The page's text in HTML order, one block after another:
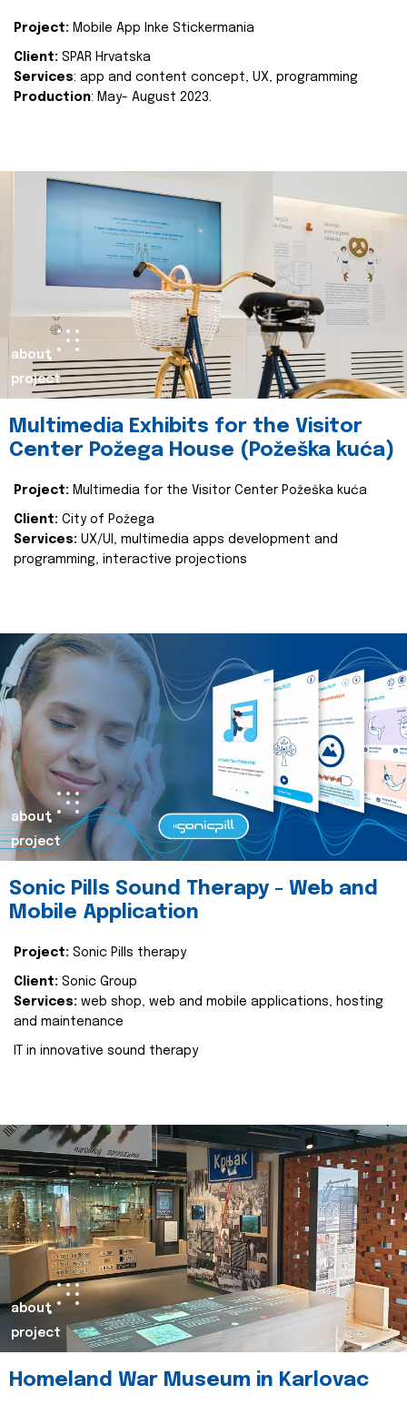
Project: Mobile App Inke Stickermania
Client: SPAR Hrvatska
Services: app and content concept, UX, programming
Production: May- August 2023.
about
project
Multimedia Exhibits for the Visitor
Center Požega House (Požeška kuća)
Project: Multimedia for the Visitor Center Požeška kuća
Client: City of Požega
Services: UX/UI, multimedia apps development and
programming, interactive projections
about
project
Sonic Pills Sound Therapy - Web and
Mobile Application
Project: Sonic Pills therapy
Client: Sonic Group
Services: web shop, web and mobile applications, hosting
and maintenance
IT in innovative sound therapy
about
project
Homeland War Museum in Karlovac